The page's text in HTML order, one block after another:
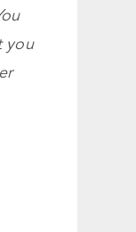
you